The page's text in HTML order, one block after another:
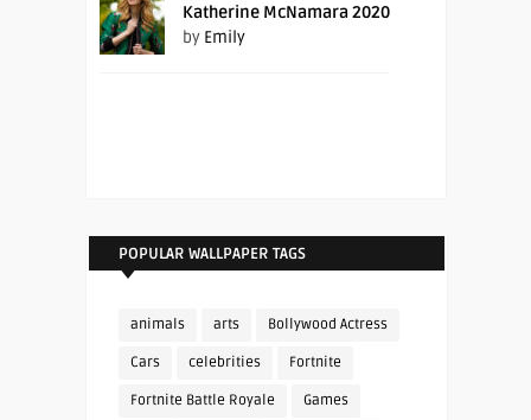
Katherine McNamara 2020
by Emily
POPULAR WALLPAPER TAGS
animals arts Bollywood Actress
Cars celebrities Fortnite
Fortnite Battle Royale Games